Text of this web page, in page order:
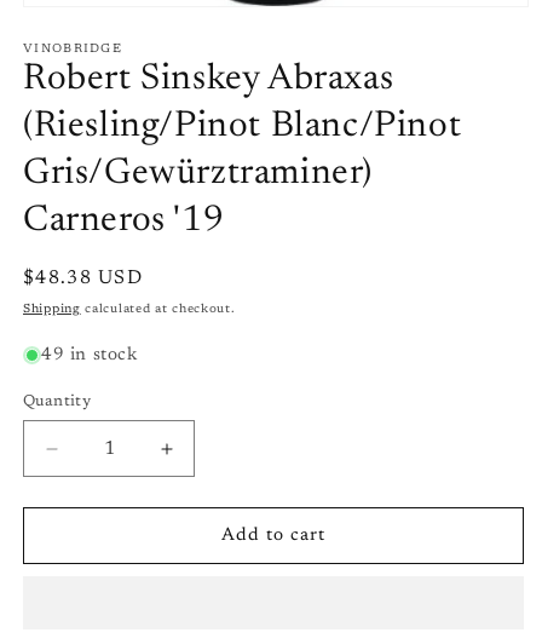
1
in
modal
VINOBRIDGE
Robert Sinskey Abraxas
(Riesling/Pinot Blanc/Pinot
Gris/Gewürztraminer)
Carneros '19
Regular
price
$48.38 USD
Shipping calculated at checkout.
49 in stock
Quantity
Quantity
Decrease
quantity
for
Sinskey
Increase
quantity
for
Robert
Sinskey
Add to cart